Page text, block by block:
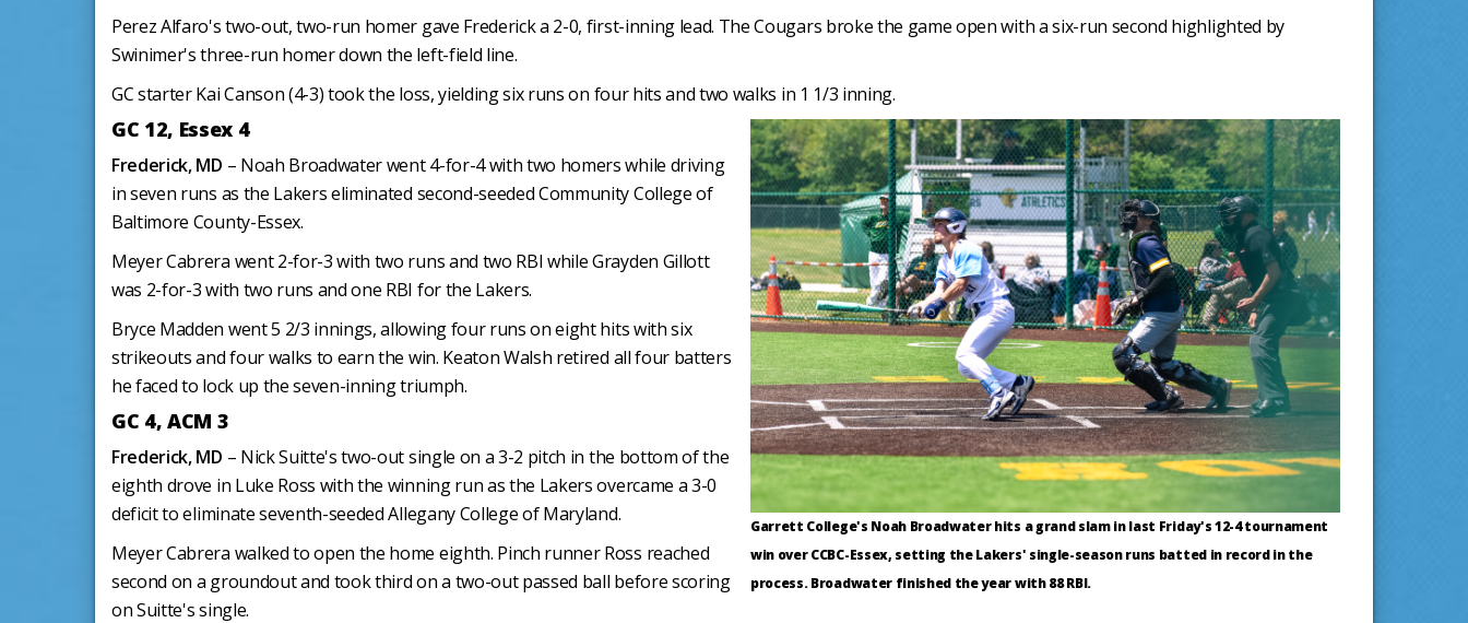
Perez Alfaro's two-out, two-run homer gave Frederick a 2-0, first-inning lead. The Cougars broke the game open with a six-run second highlighted by
Swinimer's three-run homer down the left-field line.
GC starter Kai Canson (4-3) took the loss, yielding six runs on four hits and two walks in 1 1/3 inning.
Garrett College's Noah Broadwater hits a grand slam in last Friday's 12-4 tournament
win over CCBC-Essex, setting the Lakers' single-season runs batted in record in the
process. Broadwater finished the year with 88 RBI.
GC 12, Essex 4
Frederick, MD – Noah Broadwater went 4-for-4 with two homers while driving
in seven runs as the Lakers eliminated second-seeded Community College of
Baltimore County-Essex.
Meyer Cabrera went 2-for-3 with two runs and two RBI while Grayden Gillott
was 2-for-3 with two runs and one RBI for the Lakers.
Bryce Madden went 5 2/3 innings, allowing four runs on eight hits with six
strikeouts and four walks to earn the win. Keaton Walsh retired all four batters
he faced to lock up the seven-inning triumph.
GC 4, ACM 3
Frederick, MD – Nick Suitte's two-out single on a 3-2 pitch in the bottom of the
eighth drove in Luke Ross with the winning run as the Lakers overcame a 3-0
deficit to eliminate seventh-seeded Allegany College of Maryland.
Meyer Cabrera walked to open the home eighth. Pinch runner Ross reached
second on a groundout and took third on a two-out passed ball before scoring
on Suitte's single.